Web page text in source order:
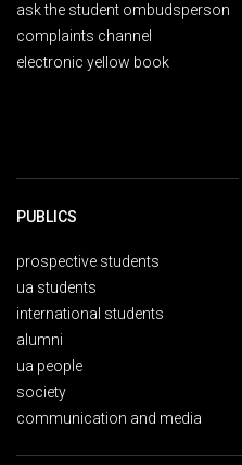
ask the student ombudsperson
complaints channel
electronic yellow book
PUBLICS
prospective students
ua students
international students
alumni
ua people
society
communication and media